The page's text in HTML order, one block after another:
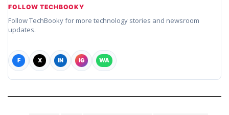
FOLLOW TECHBOOKY
Follow TechBooky for more technology stories and newsroom
updates.
F X IN IG WA